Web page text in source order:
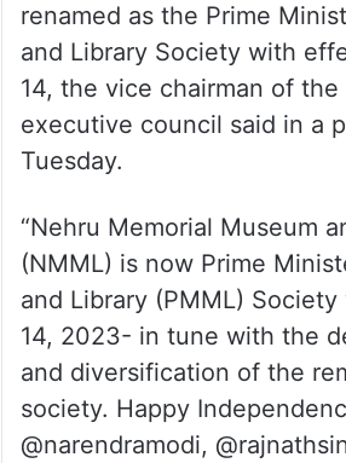
renamed as the Prime
and Library Society with
14, the vice chairman of the
executive council said in a
Tuesday.
“Nehru Memorial Museum
(NMML) is now Prime
and Library (PMML)
14, 2023- in tune with the
and diversification of the
society. Happy
@narendramodi,